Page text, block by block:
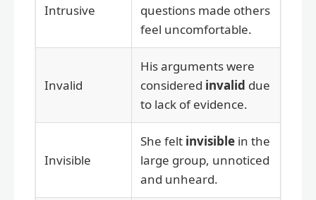
Intrusive
questions made others
feel uncomfortable.
Invalid
His arguments were
considered invalid due
to lack of evidence.
Invisible
She felt invisible in the
large group, unnoticed
and unheard.